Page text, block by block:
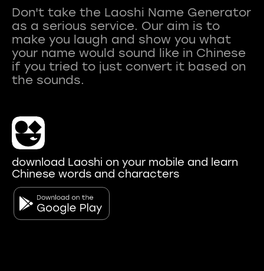
Don't take the Laoshi Name Generator
as a serious service. Our aim is to
make you laugh and show you what
your name would sound like in Chinese
if you tried to just convert it based on
download Laoshi on your mobile and learn
Chinese words and characters